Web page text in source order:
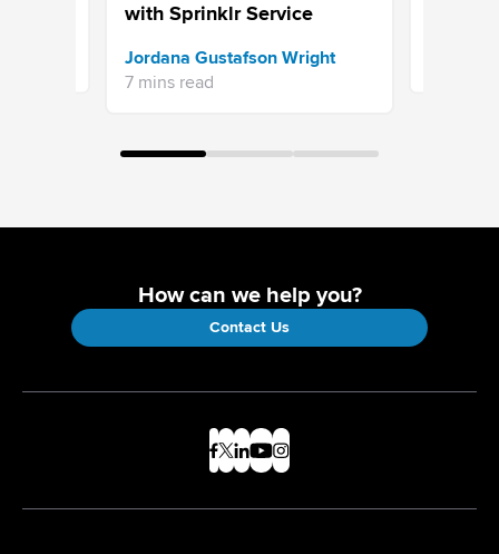
with Sprinklr Service
Jordana Gustafson Wright
7 mins read
How can we help you?
Contact Us